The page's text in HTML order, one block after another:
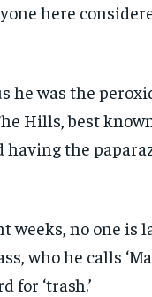
here
he was the
Hills, best
having the
weeks, no one is
who he calls
for ‘trash.’